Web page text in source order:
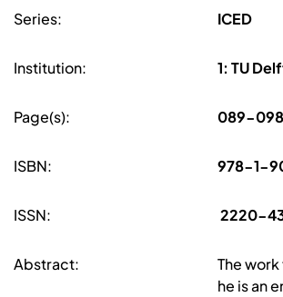
Series: ICED
Institution: 1: TU
Page(s): 089-098
ISBN: 978-1-
ISSN: 2220-
Abstract:
The
he is an